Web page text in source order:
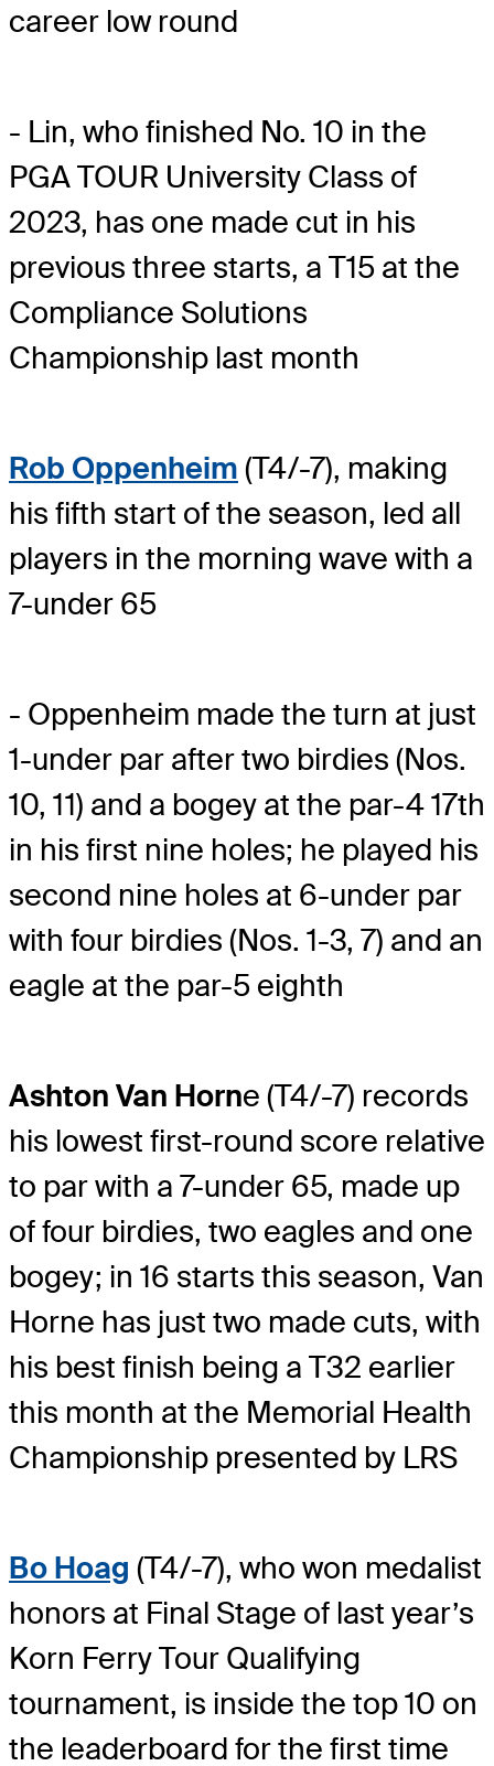
career low round
- Lin, who finished No. 10 in the
PGA TOUR University Class of
2023, has one made cut in his
previous three starts, a T15 at the
Compliance Solutions
Championship last month
Rob Oppenheim (T4/-7), making
his fifth start of the season, led all
players in the morning wave with a
7-under 65
- Oppenheim made the turn at just
1-under par after two birdies (Nos.
10, 11) and a bogey at the par-4 17th
in his first nine holes; he played his
second nine holes at 6-under par
with four birdies (Nos. 1-3, 7) and an
eagle at the par-5 eighth
Ashton Van Horne (T4/-7) records
his lowest first-round score relative
to par with a 7-under 65, made up
of four birdies, two eagles and one
bogey; in 16 starts this season, Van
Horne has just two made cuts, with
his best finish being a T32 earlier
this month at the Memorial Health
Championship presented by LRS
Bo Hoag (T4/-7), who won medalist
honors at Final Stage of last year’s
Korn Ferry Tour Qualifying
tournament, is inside the top 10 on
the leaderboard for the first time